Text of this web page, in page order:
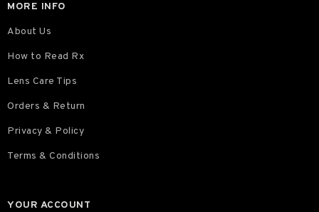
MORE INFO
About Us
How to Read Rx
Lens Care Tips
Orders & Return
Privacy & Policy
Terms & Conditions
YOUR ACCOUNT